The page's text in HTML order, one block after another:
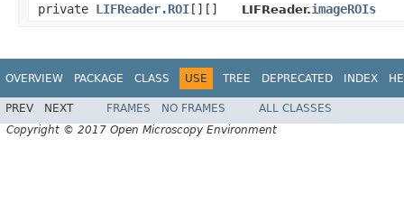
private LIFReader.ROI[][] LIFReader.imageROIs
OVERVIEW PACKAGE CLASS USE TREE DEPRECATED INDEX
PREV NEXT FRAMES NO FRAMES
ALL CLASSES
Copyright © 2017 Open Microscopy Environment